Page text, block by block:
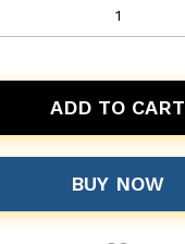
ADD TO CART
BUY NOW